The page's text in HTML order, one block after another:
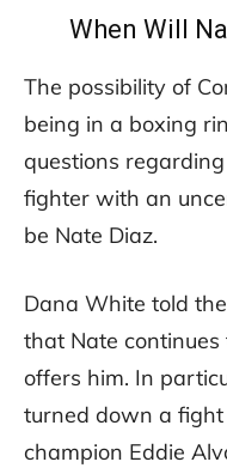
When Will
The possibility of
being in a boxing
questions
fighter with an
be Nate Diaz.
Dana White told
that Nate
offers him. In
turned down a
champion Eddie